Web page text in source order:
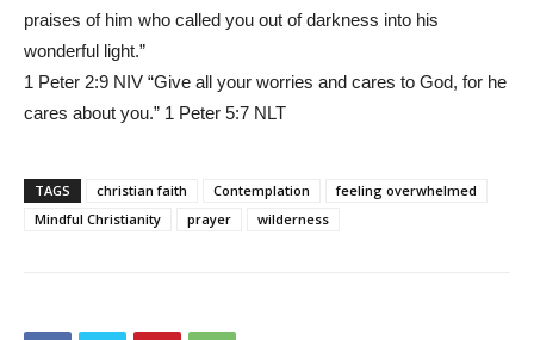
praises of him who called you out of darkness into his
wonderful light.”
1 Peter 2:9 NIV “Give all your worries and cares to God, for he
cares about you.” 1 Peter 5:7 NLT
TAGS christian faith Contemplation
feeling overwhelmed
Mindful Christianity
prayer wilderness